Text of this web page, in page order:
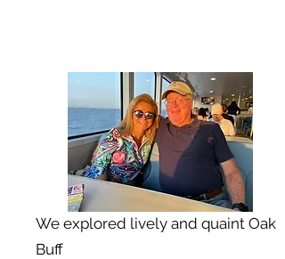
We explored lively and quaint Oak
Buff